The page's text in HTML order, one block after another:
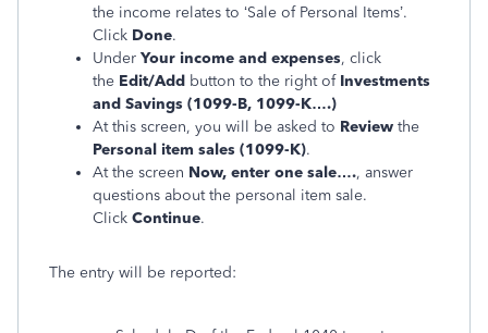
the income relates to ‘Sale of Personal Items’.
Click Done.
Under Your income and expenses, click
the Edit/Add button to the right of Investments
and Savings (1099-B, 1099-K….)
At this screen, you will be asked to Review the
Personal item sales (1099-K).
At the screen Now, enter one sale…., answer
questions about the personal item sale.
Click Continue.
The entry will be reported: